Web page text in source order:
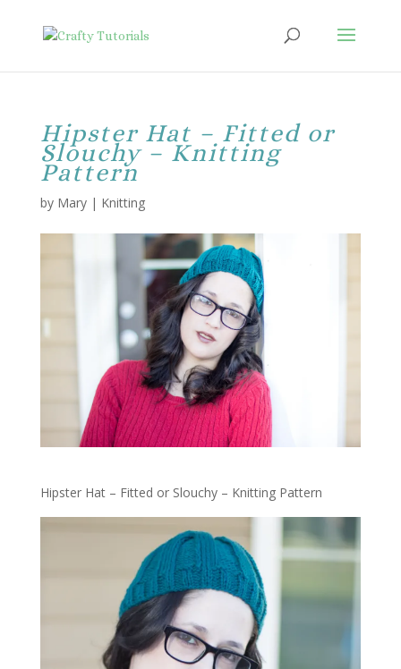
Hipster Hat – Fitted or
Slouchy – Knitting
Pattern
by Mary| Knitting
Hipster Hat – Fitted or Slouchy – Knitting Pattern